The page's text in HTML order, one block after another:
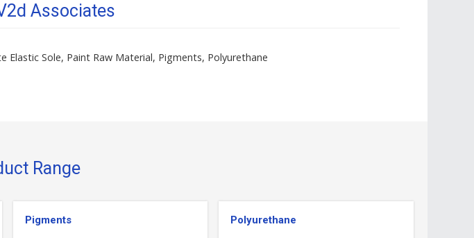
Associates
Sole, Paint Raw Material, Pigments, Polyurethane
Range
Pigments Polyurethane